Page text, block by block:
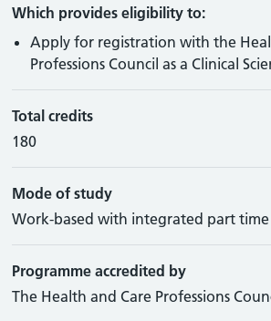
Which provides eligibility to:
Apply for registration with the
Professions Council as a Clinical
Total credits
180
Mode of study
Work-based with integrated part time
Programme accredited by
The Health and Care Professions